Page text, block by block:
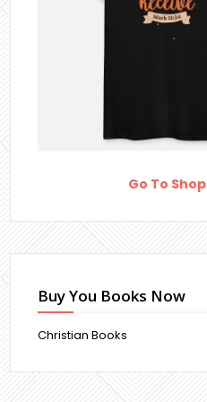
Go To Shop
Buy You Books Now
Christian Books